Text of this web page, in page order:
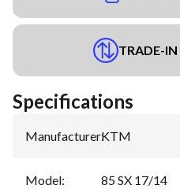
TRADE-
Specifications
Manufacturer:KTM
Model: 85 SX 17/14